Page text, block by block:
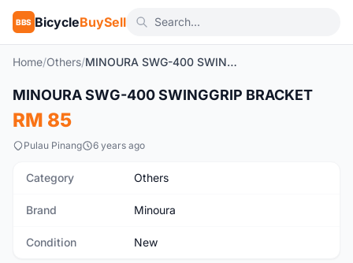
BBS BicycleBuySell
Home/Others/ MINOURA SWG-400 SWINGGRIP BRACKET
New
MINOURA SWG-400 SWINGGRIP BRACKET
RM 85
Pulau Pinang 6 years ago
Category Others
Brand Minoura
Condition New